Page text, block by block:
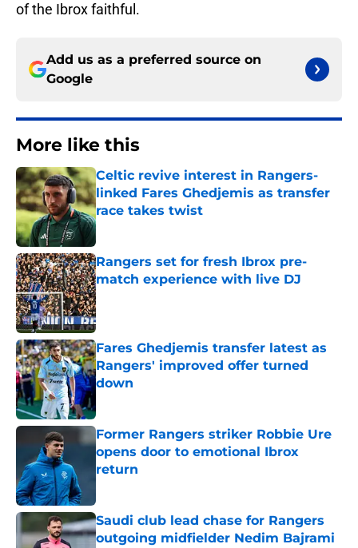
of the Ibrox faithful.
Add us as a preferred source on
Google
More like this
Celtic revive interest in Rangers-
linked Fares Ghedjemis as transfer
race takes twist
Published by on Invalid Date
Rangers set for fresh Ibrox pre-
match experience with live DJ
Published by on Invalid Date
Fares Ghedjemis transfer latest as
Rangers' improved offer turned
down
Former Rangers striker Robbie Ure
opens door to emotional Ibrox
return
Saudi club lead chase for Rangers
outgoing midfielder Nedim Bajrami